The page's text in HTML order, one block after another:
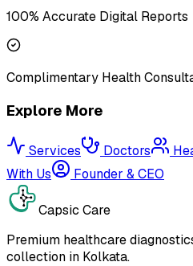
100% Accurate Digital Reports
Complimentary Health
Explore More
Services Doctors
With Us
Founder & CEO
Capsic Care
Premium healthcare
collection in Kolkata.